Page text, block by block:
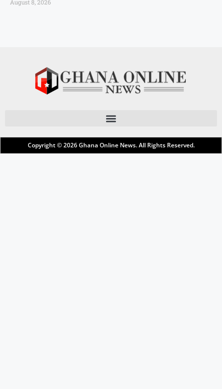
August 8, 2026
Copyright © 2026Ghana Online News. All Rights Reserved.